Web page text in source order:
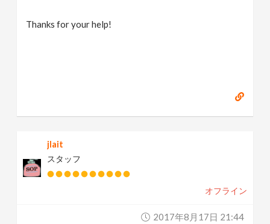
Thanks for your help!
jlait
スタッフ
オフライン
2017年8月17日 21:44